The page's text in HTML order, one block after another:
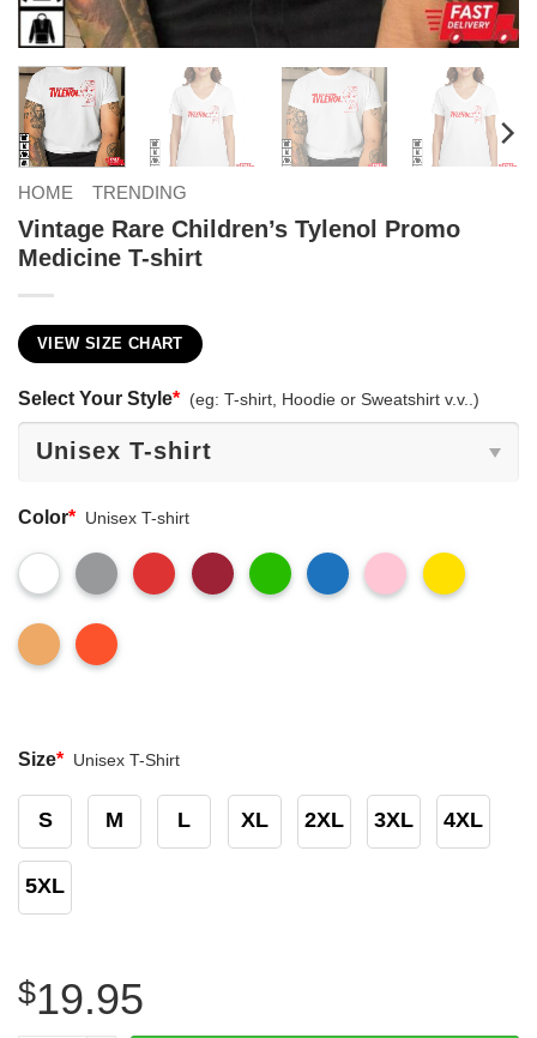
HOME TRENDING
Vintage Rare Children’s Tylenol Promo
Medicine T-shirt
VIEW SIZE CHART
Select Your Style* (eg: T-shirt, Hoodie or Sweatshirt v.v..)
Color* Unisex T-shirt
Size* Unisex T-Shirt
S M L XL 2XL 3XL 4XL
5XL
$19.95